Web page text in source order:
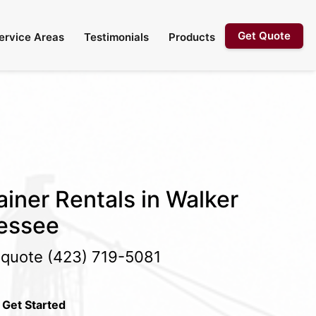
Areas Testimonials Products Get Quote
Rentals in Walker
(423) 719-5081
Get Started